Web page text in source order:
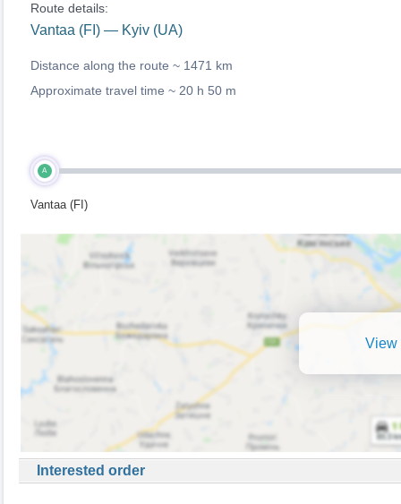
Route details:
Vantaa (FI) — Kyiv (UA)
Distance along the route ~ 1471 km
Approximate travel time ~ 20 h 50 m
A
Vantaa (FI)
View
Interested order